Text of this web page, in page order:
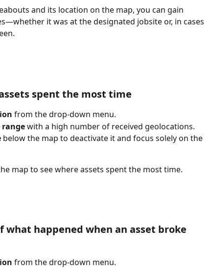
and its location on the map, you can gain
it was at the designated jobsite or, in cases
spent the most time
from the drop-down menu.
range with a high number of received geolocations.
below the map to deactivate it and focus solely on the
map to see where assets spent the most time.
what happened when an asset broke
from the drop-down menu.